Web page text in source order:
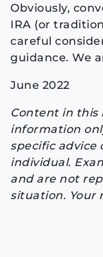
Obviously,
IRA (or
careful
guidance. We
June 2022
Content in this
information
specific advice
individual.
and are not
situation. Your